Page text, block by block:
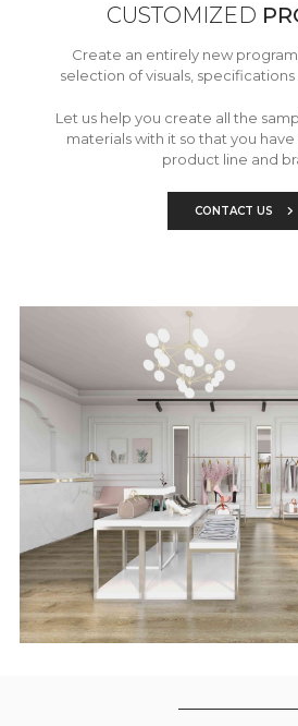
CUSTOMIZED
Create an entirely new
selection of visuals,
Let us help you create all the
materials with it so that you
product line and
CONTACT US